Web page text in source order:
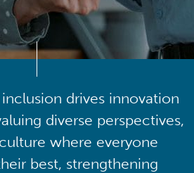
drives innovation
diverse perspectives,
where everyone
best, strengthening